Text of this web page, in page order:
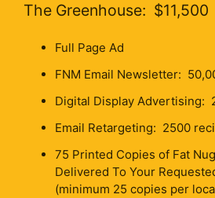
The Greenhouse: $11,500
Full Page Ad
FNM Email Newsletter:
Digital Display Advertising:
Email Retargeting: 2500
75 Printed Copies of Fat
Delivered To Your
(minimum 25 copies per